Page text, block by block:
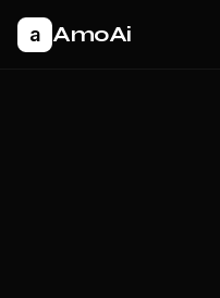
a AmoAi